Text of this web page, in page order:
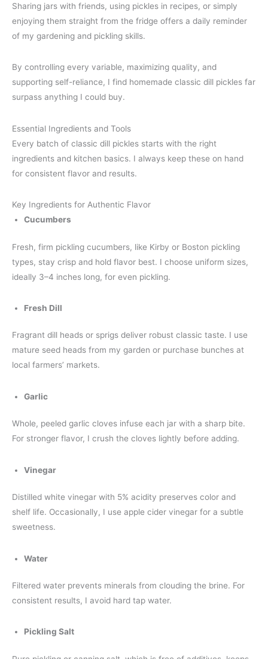
Sharing jars with friends, using pickles in recipes, or simply
enjoying them straight from the fridge offers a daily reminder
of my gardening and pickling skills.
By controlling every variable, maximizing quality, and
supporting self-reliance, I find homemade classic dill pickles far
surpass anything I could buy.
Essential Ingredients and Tools
Every batch of classic dill pickles starts with the right
ingredients and kitchen basics. I always keep these on hand
for consistent flavor and results.
Key Ingredients for Authentic Flavor
Cucumbers
Fresh, firm pickling cucumbers, like Kirby or Boston pickling
types, stay crisp and hold flavor best. I choose uniform sizes,
ideally 3–4 inches long, for even pickling.
Fresh Dill
Fragrant dill heads or sprigs deliver robust classic taste. I use
mature seed heads from my garden or purchase bunches at
local farmers’ markets.
Garlic
Whole, peeled garlic cloves infuse each jar with a sharp bite.
For stronger flavor, I crush the cloves lightly before adding.
Vinegar
Distilled white vinegar with 5% acidity preserves color and
shelf life. Occasionally, I use apple cider vinegar for a subtle
sweetness.
Water
Filtered water prevents minerals from clouding the brine. For
consistent results, I avoid hard tap water.
Pickling Salt